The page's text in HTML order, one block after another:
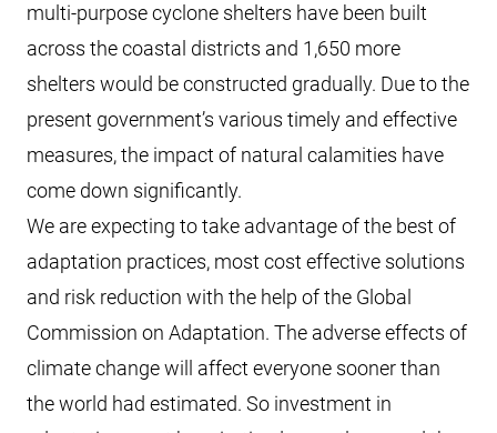
multi-purpose cyclone shelters have been built
across the coastal districts and 1,650 more
shelters would be constructed gradually. Due to the
present government’s various timely and effective
measures, the impact of natural calamities have
come down significantly.
We are expecting to take advantage of the best of
adaptation practices, most cost effective solutions
and risk reduction with the help of the Global
Commission on Adaptation. The adverse effects of
climate change will affect everyone sooner than
the world had estimated. So investment in